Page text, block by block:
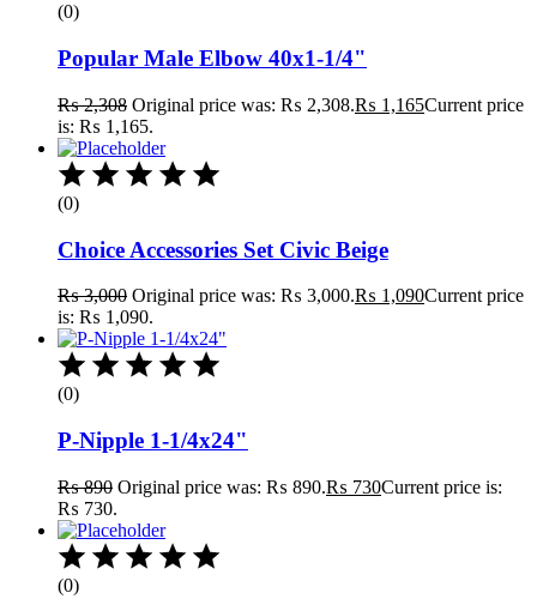
(0)
Popular Male Elbow 40x1-1/4"
₨2,308 Original price was: ₨ 2,308.₨ 1,165Current price
is: ₨ 1,165.
(0)
Choice Accessories Set Civic Beige
₨3,000 Original price was: ₨ 3,000.₨ 1,090Current price
is: ₨ 1,090.
(0)
P-Nipple 1-1/4x24"
₨890 Original price was: ₨ 890.₨ 730Current price is:
₨ 730.
(0)